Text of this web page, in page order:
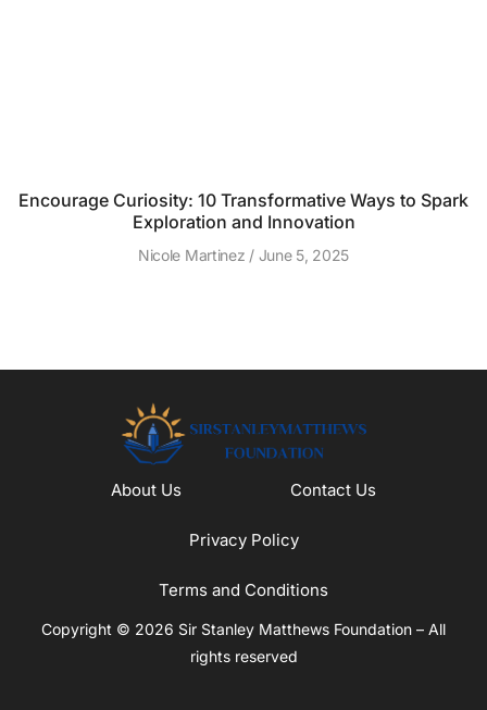
Encourage Curiosity: 10 Transformative Ways to Spark
Exploration and Innovation
Nicole Martinez June 5, 2025
About Us Contact Us
Privacy Policy
Terms and Conditions
Copyright © 2026 Sir Stanley Matthews Foundation – All
rights reserved